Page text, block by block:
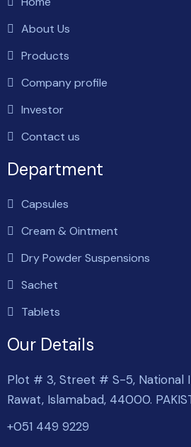
About Us
Products
Company profile
Investor
Contact us
Department
Capsules
Cream & Ointment
Dry Powder Suspensions
Sachet
Tablets
Our Details
Plot # 3, Street # S-5, National
Rawat, Islamabad, 44000.
+051 449 9229